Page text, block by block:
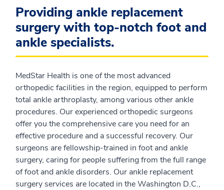
Providing ankle replacement
surgery with top-notch foot and
ankle specialists.
MedStar Health is one of the most advanced
orthopedic facilities in the region, equipped to perform
total ankle arthroplasty, among various other ankle
procedures. Our experienced orthopedic surgeons
offer you the comprehensive care you need for an
effective procedure and a successful recovery. Our
surgeons are fellowship-trained in foot and ankle
surgery, caring for people suffering from the full range
of foot and ankle disorders. Our ankle replacement
surgery services are located in the Washington D.C.,